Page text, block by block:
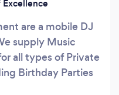
are a mobile DJ
supply Music
all types of Private
Birthday Parties